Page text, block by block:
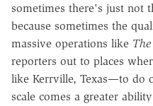
sometimes there's just not
because sometimes the
massive operations like
reporters out to places
like Kerrville, Texas—to do
scale comes a greater